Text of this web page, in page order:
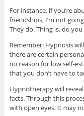
For instance, if you’re
friendships, I’m not
They do. Thing is, do
Remember: Hypnosis
there are certain
no reason for low self-
that you don’t have to
Hypnotherapy will
facts. Through this
with open eyes. It may